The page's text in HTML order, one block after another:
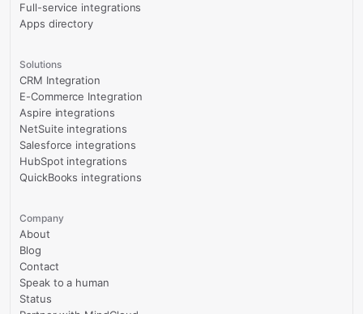
Full-service integrations
Apps directory
Solutions
CRM Integration
E-Commerce Integration
Aspire integrations
NetSuite integrations
Salesforce integrations
HubSpot integrations
QuickBooks integrations
Company
About
Blog
Contact
Speak to a human
Status